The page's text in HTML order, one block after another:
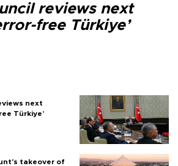
reviews next
free Türkiye’
next
Türkiye’
takeover of